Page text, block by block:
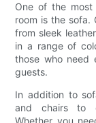
One of the
room is the sofa.
from sleek
in a range of
those who need
guests.
In addition to
and chairs to